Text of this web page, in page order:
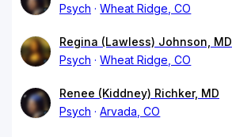
Psych
Wheat Ridge, CO
Regina (Lawless) Johnson, MD
Psych
Wheat Ridge, CO
Renee (Kiddney) Richker, MD
Psych
Arvada, CO